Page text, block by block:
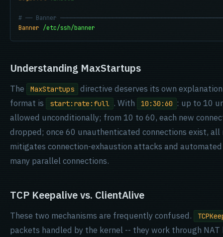
# ── Banner
Banner /etc/ssh/banner
Understanding MaxStartups
The MaxStartups
directive deserves its own
format is
start:rate:full . With 10:30:60 : up to 10
allowed unconditionally; from 10 to 60, each new
dropped; once 60 unauthenticated connections exist,
mitigates connection-exhaustion attacks and
many parallel connections.
TCP Keepalive vs. ClientAlive
These two mechanisms are frequently confused.
packets handled by the kernel -- they work through